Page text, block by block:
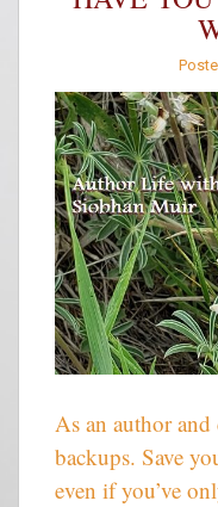
As an author
backups. Save
even if you’ve